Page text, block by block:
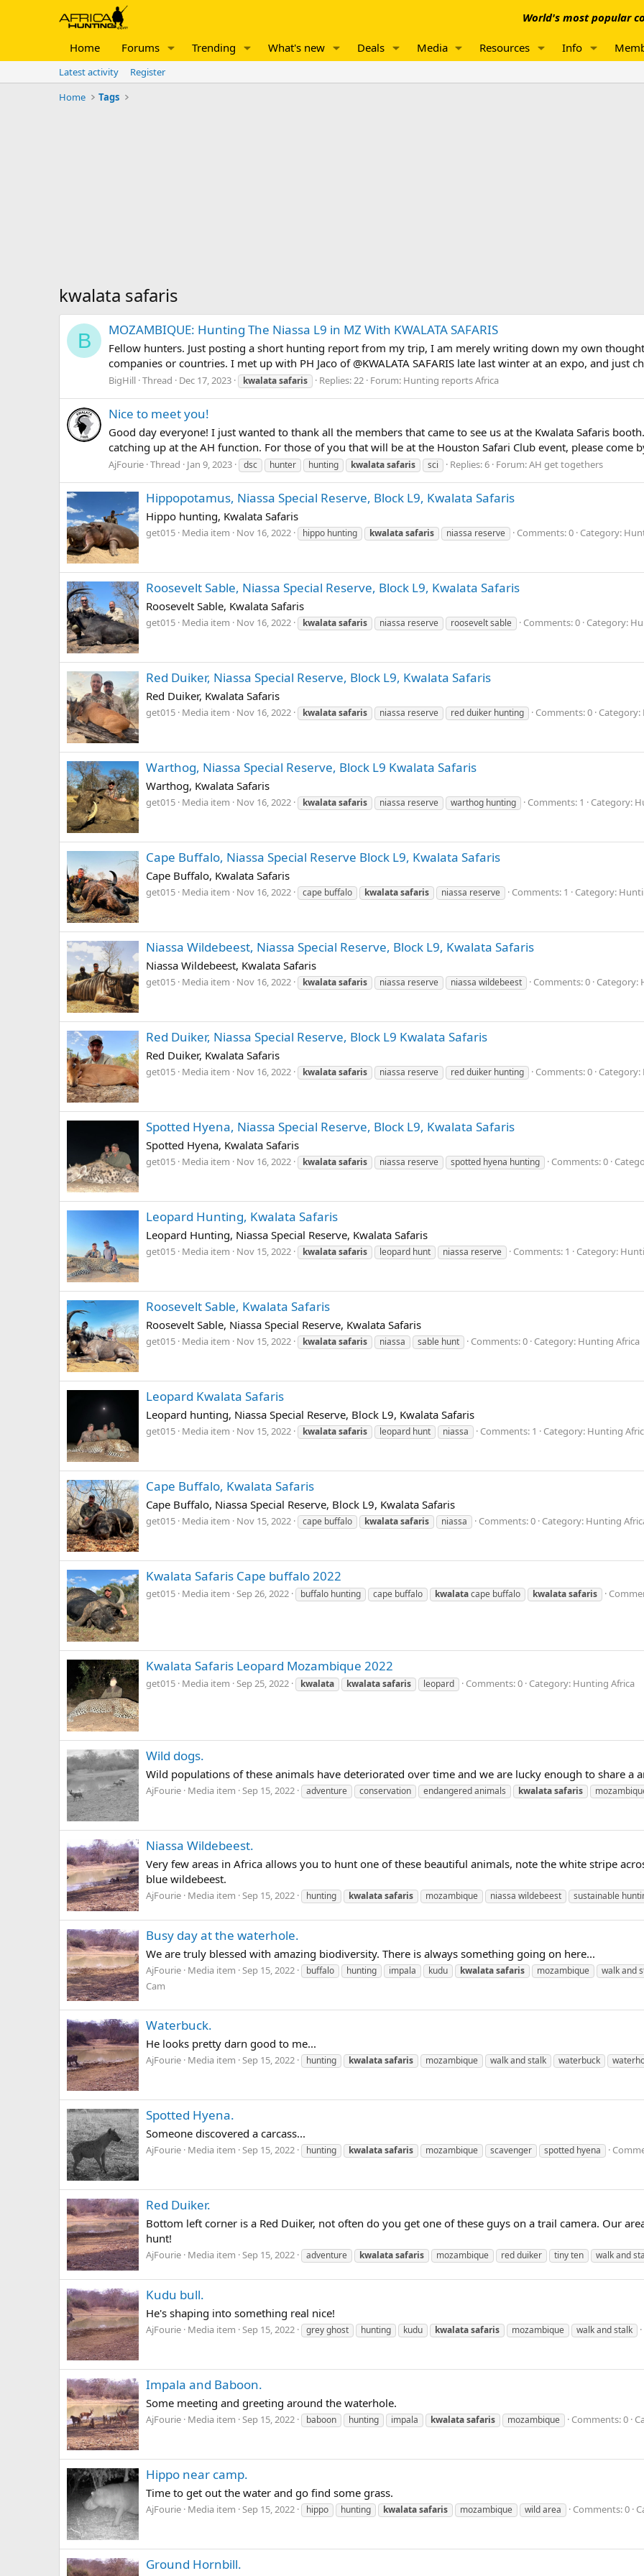
World's most popular
Home Forums Trending What's new Deals Media Resources Info
Latest activity
Register
Home
Tags
kwalata safaris
B MOZAMBIQUE: Hunting The Niassa L9 in MZ With KWALATA SAFARIS
Fellow hunters. Just posting a short hunting report from my trip, I am merely writing down my own
companies or countries. I met up with PH Jaco of @KWALATA SAFARIS late last winter at an expo, and just
BigHill Thread Dec 17, 2023 kwalatasafaris Replies: 22 Forum: Hunting reports Africa
Nice to meet you!
Good day everyone! I just wanted to thank all the members that came to see us at the Kwalata Safaris
catching up at the AH function. For those of you that will be at the Houston Safari Club event, please come
AjFourie Thread Jan 9, 2023 dsc hunter hunting kwalatasafaris sci Replies: 6 Forum:AH get togethers
Hippopotamus, Niassa Special Reserve, Block L9, Kwalata Safaris
Hippo hunting, Kwalata Safaris
get015 Media item Nov 16, 2022 hippo hunting kwalatasafaris niassa reserve Comments: 0 Category:
Roosevelt Sable, Niassa Special Reserve, Block L9, Kwalata Safaris
Roosevelt Sable, Kwalata Safaris
get015 Media item Nov 16, 2022 kwalatasafaris niassa reserve roosevelt sable Comments: 0 Category:
Red Duiker, Niassa Special Reserve, Block L9, Kwalata Safaris
Red Duiker, Kwalata Safaris
get015 Media item Nov 16, 2022 kwalatasafaris niassa reserve red duiker hunting Comments: 0
Warthog, Niassa Special Reserve, Block L9 Kwalata Safaris
Warthog, Kwalata Safaris
get015 Media item Nov 16, 2022 kwalatasafaris niassa reserve warthog hunting Comments: 1 Category:
Cape Buffalo, Niassa Special Reserve Block L9, Kwalata Safaris
Cape Buffalo, Kwalata Safaris
get015 Media item Nov 16, 2022 cape buffalo kwalatasafaris niassa reserve Comments: 1 Category:
Niassa Wildebeest, Niassa Special Reserve, Block L9, Kwalata Safaris
Niassa Wildebeest, Kwalata Safaris
get015 Media item Nov 16, 2022 kwalatasafaris niassa reserve niassa wildebeest Comments: 0 Category:
Red Duiker, Niassa Special Reserve, Block L9 Kwalata Safaris
Red Duiker, Kwalata Safaris
get015 Media item Nov 16, 2022 kwalatasafaris niassa reserve red duiker hunting Comments: 0
Spotted Hyena, Niassa Special Reserve, Block L9, Kwalata Safaris
Spotted Hyena, Kwalata Safaris
get015 Media item Nov 16, 2022 kwalatasafaris niassa reserve spotted hyena hunting Comments: 0
Leopard Hunting, Kwalata Safaris
Leopard Hunting, Niassa Special Reserve, Kwalata Safaris
get015 Media item Nov 15, 2022 kwalatasafaris leopard hunt niassa reserve Comments: 1 Category:
Roosevelt Sable, Kwalata Safaris
Roosevelt Sable, Niassa Special Reserve, Kwalata Safaris
get015 Media item Nov 15, 2022 kwalatasafaris niassa sable hunt Comments: 0 Category: Hunting Africa
Leopard Kwalata Safaris
Leopard hunting, Niassa Special Reserve, Block L9, Kwalata Safaris
get015 Media item Nov 15, 2022 kwalatasafaris leopard hunt niassa Comments: 1 Category: Hunting
Cape Buffalo, Kwalata Safaris
Cape Buffalo, Niassa Special Reserve, Block L9, Kwalata Safaris
get015 Media item Nov 15, 2022 cape buffalo kwalatasafaris niassa Comments: 0 Category: Hunting
Kwalata Safaris Cape buffalo 2022
get015 Media item Sep 26, 2022 buffalo hunting cape buffalo kwalatacape buffalo kwalatasafaris
Kwalata Safaris Leopard Mozambique 2022
get015 Media item Sep 25, 2022 kwalata kwalatasafaris leopard Comments: 0 Category: Hunting Africa
Wild dogs.
Wild populations of these animals have deteriorated over time and we are lucky enough to share a
AjFourie Media item Sep 15, 2022 adventure conservation endangered animals kwalatasafaris
Niassa Wildebeest.
Very few areas in Africa allows you to hunt one of these beautiful animals, note the white stripe
blue wildebeest.
AjFourie Media item Sep 15, 2022 hunting kwalatasafaris mozambique niassa wildebeest sustainable
Busy day at the waterhole.
We are truly blessed with amazing biodiversity. There is always something going on here...
AjFourie Media item Sep 15, 2022 buffalo hunting impala kudu kwalatasafaris mozambique walk and
Cam
Waterbuck.
He looks pretty darn good to me...
AjFourie Media item Sep 15, 2022 hunting kwalatasafaris mozambique walk and stalk waterbuck
Spotted Hyena.
Someone discovered a carcass...
AjFourie Media item Sep 15, 2022 hunting kwalatasafaris mozambique scavenger spotted hyena
Red Duiker.
Bottom left corner is a Red Duiker, not often do you get one of these guys on a trail camera. Our
hunt!
AjFourie Media item Sep 15, 2022 adventure kwalatasafaris mozambique red duiker tiny ten walk and
Kudu bull.
He's shaping into something real nice!
AjFourie Media item Sep 15, 2022 grey ghost hunting kudu kwalatasafaris mozambique walk and stalk
Impala and Baboon.
Some meeting and greeting around the waterhole.
AjFourie Media item Sep 15, 2022 baboon hunting impala kwalatasafaris mozambique Comments: 0
Hippo near camp.
Time to get out the water and go find some grass.
AjFourie Media item Sep 15, 2022 hippo hunting kwalatasafaris mozambique wild area Comments: 0
Ground Hornbill.